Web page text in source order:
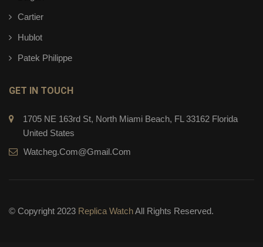
Cartier
Hublot
Patek Philippe
GET IN TOUCH
1705 NE 163rd St, North Miami Beach, FL 33162 Florida
United States
Watcheg.com@gmail.com
© Copyright 2023 Replica WatchAll Rights Reserved.